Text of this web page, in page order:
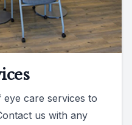
care services to
us with any